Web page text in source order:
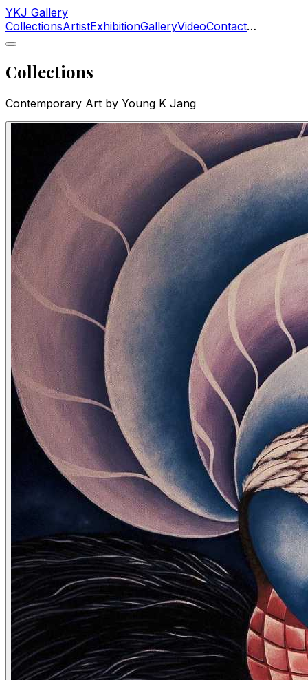
YKJ Gallery
CollectionsArtistExhibitionGalleryVideoContact…
Collections
Contemporary Art by Young K Jang